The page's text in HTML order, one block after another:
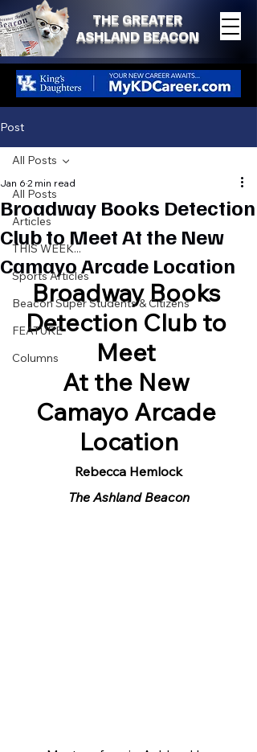
THE GREATER
ASHLAND BEACON
Post
All Posts
Articles
THIS WEEK...
Sports Articles
Beacon Super Students & Citizens
FEATURE
Columns
All Posts
Broadway Books Detection
Club to Meet At the New
Camayo Arcade Location
Jan 6 2 min read
Broadway Books
Detection Club to
Meet
At the New
Camayo Arcade
Location
Rebecca Hemlock
The Ashland Beacon